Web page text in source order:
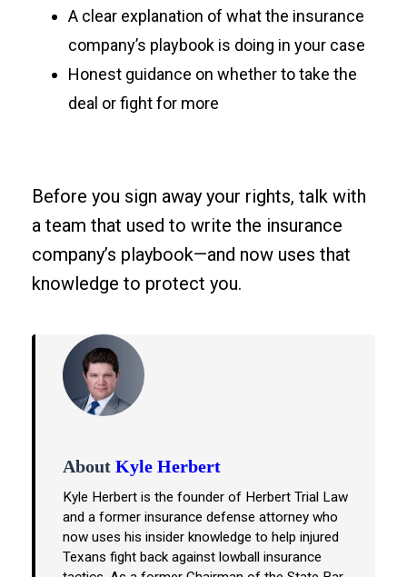
A clear explanation of what the insurance
company’s playbook is doing in your case
Honest guidance on whether to take the
deal or fight for more
Before you sign away your rights, talk with
a team that used to write the insurance
company’s playbook—and now uses that
knowledge to protect you.
About Kyle Herbert
Kyle Herbert is the founder of Herbert Trial Law
and a former insurance defense attorney who
now uses his insider knowledge to help injured
Texans fight back against lowball insurance